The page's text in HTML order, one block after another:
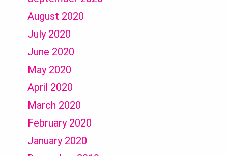
August 2020
July 2020
June 2020
May 2020
April 2020
March 2020
February 2020
January 2020